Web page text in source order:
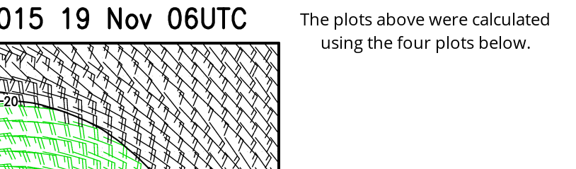
The plots above were calculated
using the four plots below.